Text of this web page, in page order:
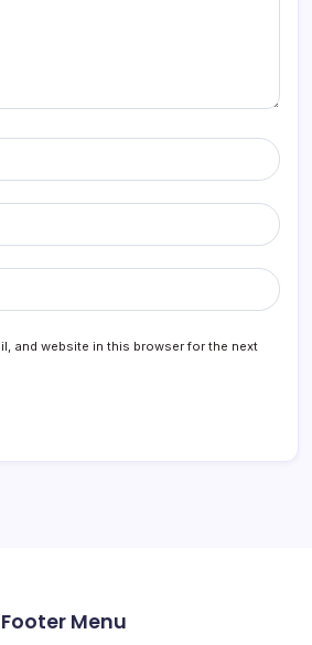
and website in this browser for the next
Footer Menu